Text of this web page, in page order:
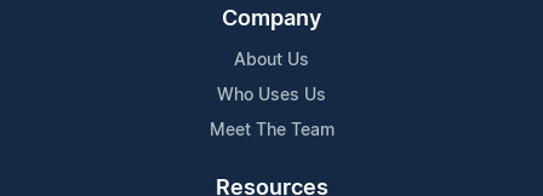
Company
About Us
Who Uses Us
Meet The Team
Resources